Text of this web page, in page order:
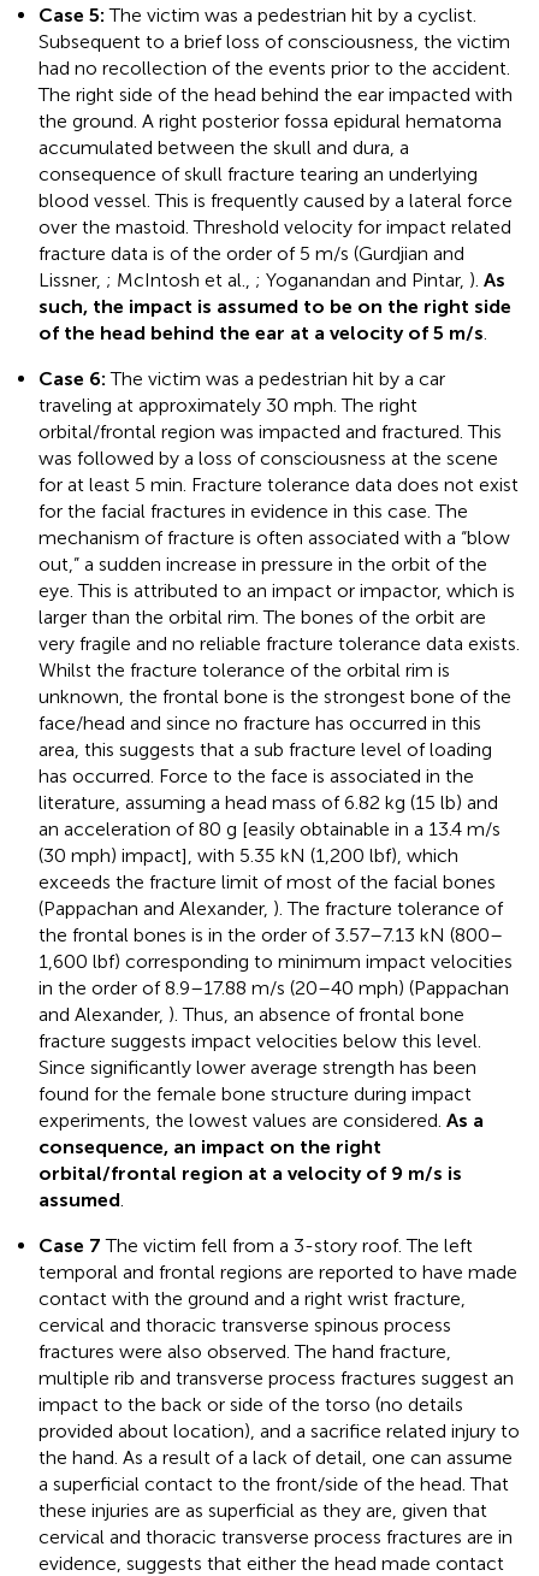
Case 5: The victim was a pedestrian hit by a cyclist.
Subsequent to a brief loss of consciousness, the victim
had no recollection of the events prior to the accident.
The right side of the head behind the ear impacted with
the ground. A right posterior fossa epidural hematoma
accumulated between the skull and dura, a
consequence of skull fracture tearing an underlying
blood vessel. This is frequently caused by a lateral force
over the mastoid. Threshold velocity for impact related
fracture data is of the order of 5 m/s (Gurdjian and
Lissner, ; McIntosh et al., ; Yoganandan and Pintar, ). As
such, the impact is assumed to be on the right side
of the head behind the ear at a velocity of 5 m/s
Case 6: The victim was a pedestrian hit by a car
traveling at approximately 30 mph. The right
orbital/frontal region was impacted and fractured. This
was followed by a loss of consciousness at the scene
for at least 5 min. Fracture tolerance data does not exist
for the facial fractures in evidence in this case. The
mechanism of fracture is often associated with a “blow
out,” a sudden increase in pressure in the orbit of the
eye. This is attributed to an impact or impactor, which is
larger than the orbital rim. The bones of the orbit are
very fragile and no reliable fracture tolerance data exists.
Whilst the fracture tolerance of the orbital rim is
unknown, the frontal bone is the strongest bone of the
face/head and since no fracture has occurred in this
area, this suggests that a sub fracture level of loading
has occurred. Force to the face is associated in the
literature, assuming a head mass of 6.82 kg (15 lb) and
an acceleration of 80 g [easily obtainable in a 13.4 m/s
(30 mph) impact], with 5.35 kN (1,200 lbf), which
exceeds the fracture limit of most of the facial bones
(Pappachan and Alexander, ). The fracture tolerance of
the frontal bones is in the order of 3.57–7.13 kN (800–
1,600 lbf) corresponding to minimum impact velocities
in the order of 8.9–17.88 m/s (20–40 mph) (Pappachan
and Alexander, ). Thus, an absence of frontal bone
fracture suggests impact velocities below this level.
Since significantly lower average strength has been
found for the female bone structure during impact
experiments, the lowest values are considered. As a
consequence, an impact on the right
orbital/frontal region at a velocity of 9 m/s is
assumed
Case 7 The victim fell from a 3-story roof. The left
temporal and frontal regions are reported to have made
contact with the ground and a right wrist fracture,
cervical and thoracic transverse spinous process
fractures were also observed. The hand fracture,
multiple rib and transverse process fractures suggest an
impact to the back or side of the torso (no details
provided about location), and a sacrifice related injury to
the hand. As a result of a lack of detail, one can assume
a superficial contact to the front/side of the head. That
these injuries are as superficial as they are, given that
cervical and thoracic transverse process fractures are in
evidence, suggests that either the head made contact